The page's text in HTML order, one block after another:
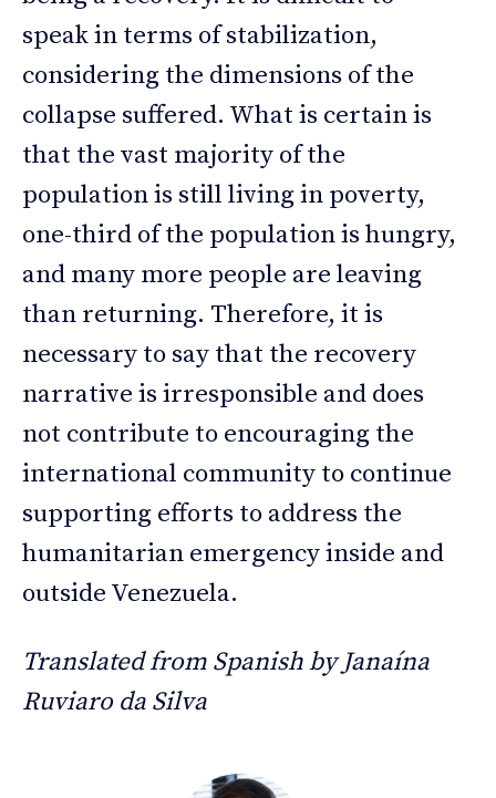
speak in terms of stabilization,
considering the dimensions of the
collapse suffered. What is certain is
that the vast majority of the
population is still living in poverty,
one-third of the population is hungry,
and many more people are leaving
than returning. Therefore, it is
necessary to say that the recovery
narrative is irresponsible and does
not contribute to encouraging the
international community to continue
supporting efforts to address the
humanitarian emergency inside and
outside Venezuela.
Translated from Spanish by Janaína
Ruviaro da Silva